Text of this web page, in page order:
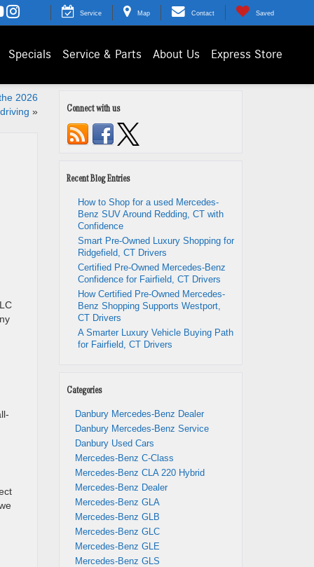
Service Map Contact Saved
Specials Service & Parts About Us Express Store
2026
» Connect with us
Recent Blog Entries
How to Shop for a used Mercedes-
Benz SUV Around Redding, CT with
Confidence
Smart Pre-Owned Luxury Shopping for
Ridgefield, CT Drivers
Certified Pre-Owned Mercedes-Benz
Confidence for Fairfield, CT Drivers
How Certified Pre-Owned Mercedes-
Benz Shopping Supports Westport,
CT Drivers
A Smarter Luxury Vehicle Buying Path
for Fairfield, CT Drivers
Categories
Danbury Mercedes-Benz Dealer
Danbury Mercedes-Benz Service
Danbury Used Cars
Mercedes-Benz C-Class
Mercedes-Benz CLA 220 Hybrid
Mercedes-Benz Dealer
Mercedes-Benz GLA
Mercedes-Benz GLB
Mercedes-Benz GLC
Mercedes-Benz GLE
Mercedes-Benz GLS